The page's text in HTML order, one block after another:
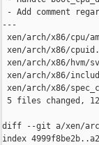
- Add comment
---
xen/arch/x86/cpu/
xen/arch/x86/
xen/arch/x86/hvm/
xen/arch/x86/
xen/arch/x86/
5 files changed,
diff --git a/xen/
index